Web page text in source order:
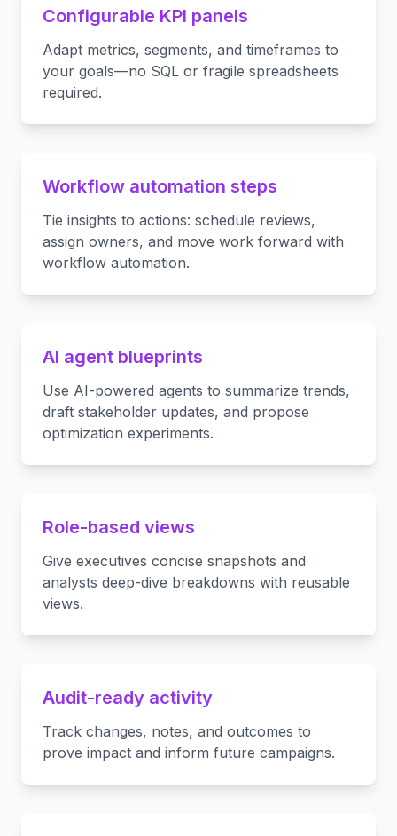
Configurable KPI panels
Adapt metrics, segments, and timeframes to
your goals—no SQL or fragile spreadsheets
required.
Workflow automation steps
Tie insights to actions: schedule reviews,
assign owners, and move work forward with
workflow automation.
AI agent blueprints
Use AI-powered agents to summarize trends,
draft stakeholder updates, and propose
optimization experiments.
Role-based views
Give executives concise snapshots and
analysts deep-dive breakdowns with reusable
views.
Audit-ready activity
Track changes, notes, and outcomes to
prove impact and inform future campaigns.